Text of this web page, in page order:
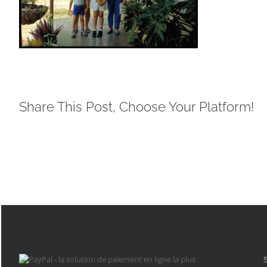
Share This Post, Choose Your Platform!